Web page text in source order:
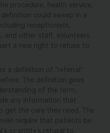
procedure, health service,
definition could sweep in a
receptionists,
and other staff, volunteers,
a new right to refuse to
a definition of “referral”
The definition goes
of the term,
any information that
get the care they need. The
require that patients be
or entity’s refusal to